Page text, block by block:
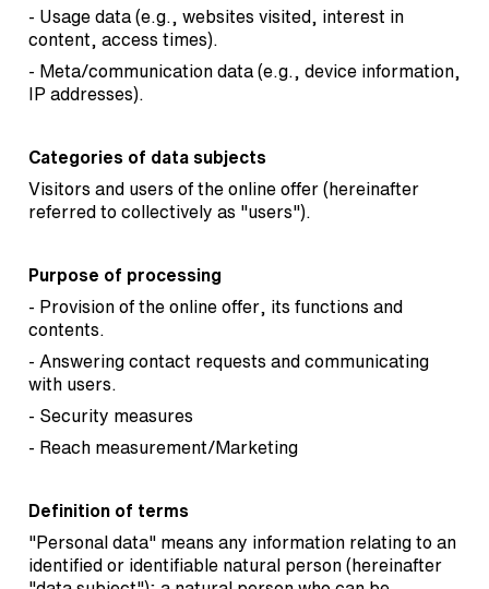
- Usage data (e.g., websites visited, interest in
content, access times).
- Meta/communication data (e.g., device information,
IP addresses).
Categories of data subjects
Visitors and users of the online offer (hereinafter
referred to collectively as "users").
Purpose of processing
- Provision of the online offer, its functions and
contents.
- Answering contact requests and communicating
with users.
- Security measures
- Reach measurement/Marketing
Definition of terms
"Personal data" means any information relating to an
identified or identifiable natural person (hereinafter